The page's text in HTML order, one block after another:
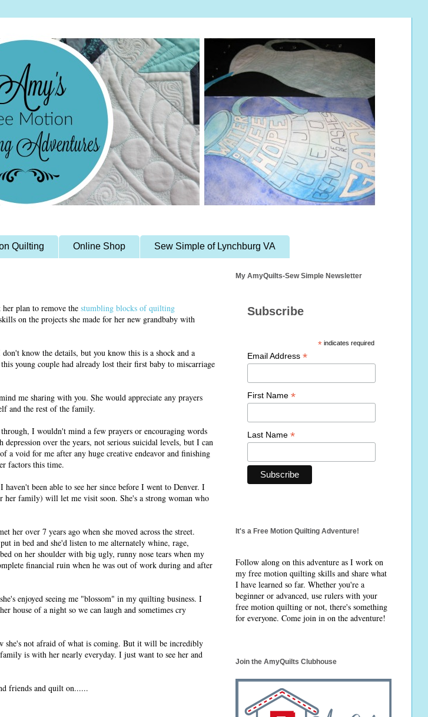
Quilting Online Shop Sew Simple of Lynchburg VA
plan to remove the stumbling blocks of quilting
on the projects she made for her new grandbaby with
know the details, but you know this is a shock and a
young couple had already lost their first baby to miscarriage
me sharing with you. She would appreciate any prayers
and the rest of the family.
I wouldn't mind a few prayers or encouraging words
over the years, not serious suicidal levels, but I can
a void for me after any huge creative endeavor and finishing
factors this time.
been able to see her since before I went to Denver. I
her family) will let me visit soon. She's a strong woman who
her over 7 years ago when she moved across the street.
in bed and she'd listen to me alternately whine, rage,
on her shoulder with big ugly, runny nose tears when my
financial ruin when he was out of work during and after
enjoyed seeing me "blossom" in my quilting business. I
house of a night so we can laugh and sometimes cry
she's not afraid of what is coming. But it will be incredibly
is with her nearly everyday. I just want to see her and
friends and quilt on......
My AmyQuilts-Sew Simple Newsletter
Subscribe
* indicates required
Email Address *
First Name *
Last Name *
It's a Free Motion Quilting Adventure!
Follow along on this adventure as I work on
my free motion quilting skills and share what
I have learned so far. Whether you're a
beginner or advanced, use rulers with your
free motion quilting or not, there's something
for everyone. Come join in on the adventure!
Join the AmyQuilts Clubhouse